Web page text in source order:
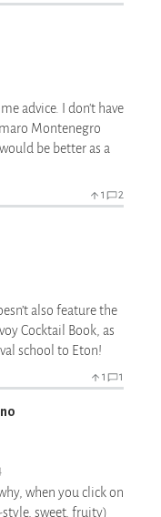
advice. I don't have
Montenegro
be better as a
1 2
also feature the
Cocktail Book, as
school to Eton!
1 1
when you click on
sweet, fruity)